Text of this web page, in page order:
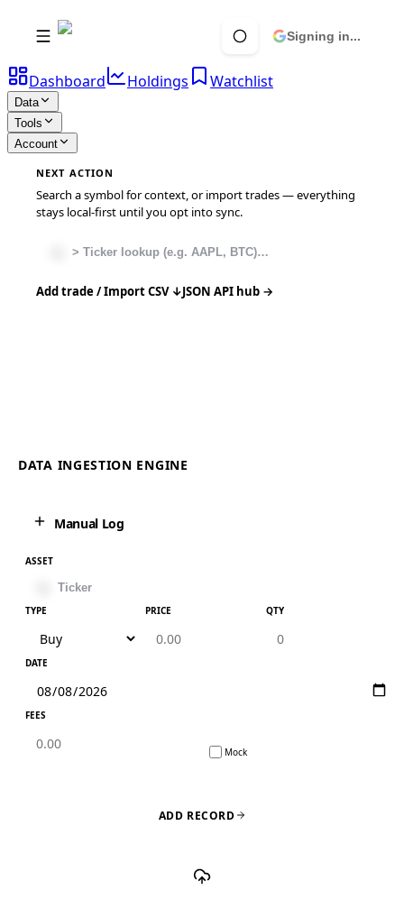
Signing in...
Dashboard Holdings Watchlist
Data
Tools
Account
NEXT ACTION
Search a symbol for context, or import trades — everything
stays local-first until you opt into sync.
Add trade / Import CSV ↓JSON API hub →
DATA INGESTION ENGINE
Manual Log
ASSET
TYPE PRICE QTY
DATE
FEES
Mock
ADD RECORD